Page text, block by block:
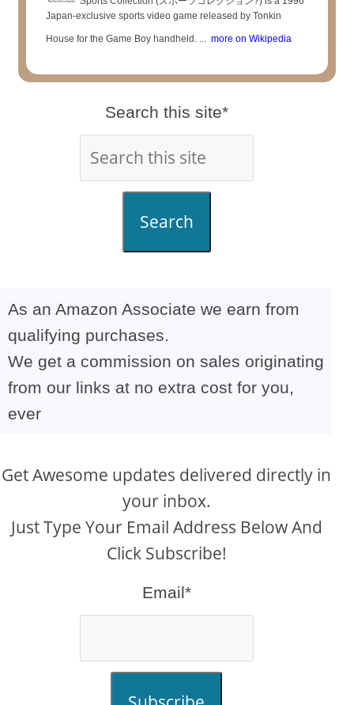
Japan-exclusive sports video game released by Tonkin
House for the Game Boy handheld. ... more on Wikipedia
Search this site*
Search
As an Amazon Associate we earn from
qualifying purchases.
We get a commission on sales originating
from our links at no extra cost for you,
ever
Get Awesome updates delivered directly in
your inbox.
Just Type Your Email Address Below And
Click Subscribe!
Email*